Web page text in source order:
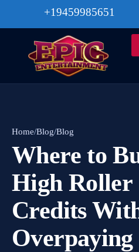
+19459985651
Home/Blog/Blog
Where to
High Roller
Credits
Overpaying